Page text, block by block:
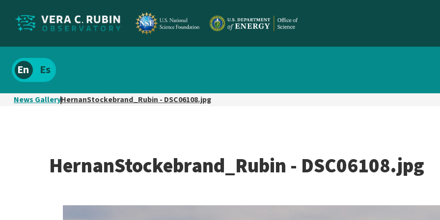
Localize
site
content
Spanish
News GalleryHernanStockebrand_Rubin - DSC06108.jpg
HernanStockebrand_Rubin - DSC06108.jpg